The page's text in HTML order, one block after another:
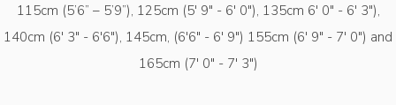
115cm (5’6” – 5’9”), 125cm (5' 9" - 6' 0"), 135cm 6' 0" - 6' 3"),
140cm (6' 3" - 6'6"), 145cm, (6'6" - 6' 9") 155cm (6' 9" - 7' 0") and
165cm (7' 0" - 7' 3")